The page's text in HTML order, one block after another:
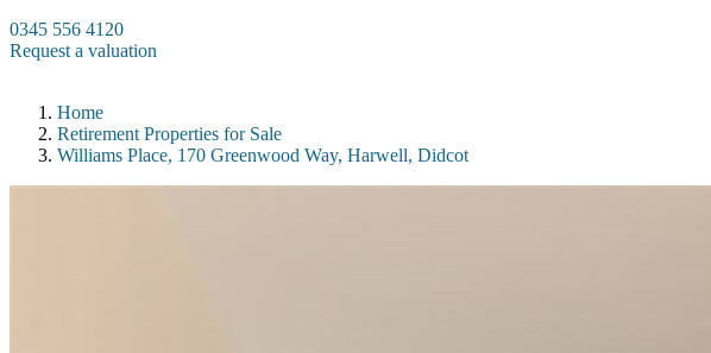
0345 556 4120
Request a valuation
Home
Retirement Properties for Sale
Williams Place, 170 Greenwood Way, Harwell, Didcot